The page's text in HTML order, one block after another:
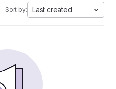
Sort by: Last created